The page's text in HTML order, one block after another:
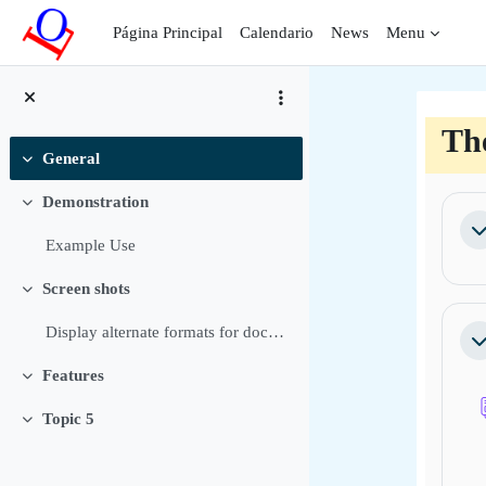
Salta al contenido principal
Página Principal
Calendario News Menu
Colapsar
General
Colapsar
Demonstration
Example Use
Colapsar
Screen shots
Display alternate formats for documents Allow user...
Colapsar
Features
Colapsar
Topic 5